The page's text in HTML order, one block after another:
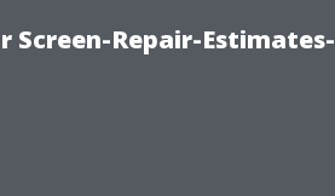
Screen-Repair-Estimates-